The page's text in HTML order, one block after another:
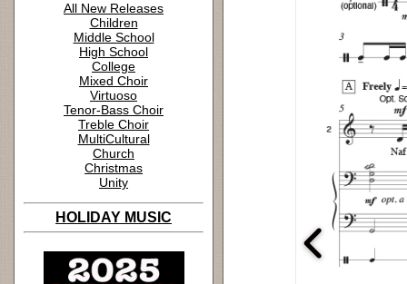
All New Releases
Children
Middle School
High School
College
Mixed Choir
Virtuoso
Tenor-Bass Choir
Treble Choir
MultiCultural
Church
Christmas
Unity
HOLIDAY MUSIC